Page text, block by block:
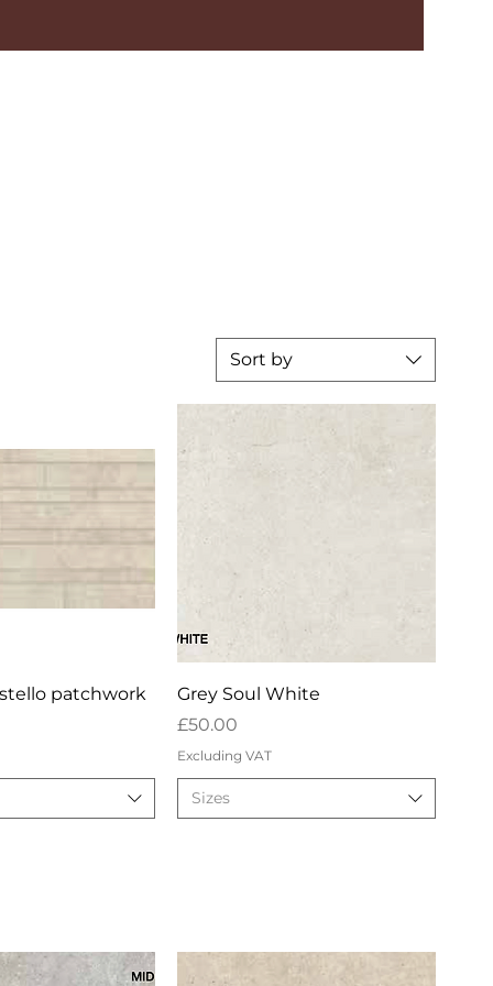
Sort by
Viewpatchwork Quick View
Grey Soul White
Price
£50.00
Excluding VAT
Sizes